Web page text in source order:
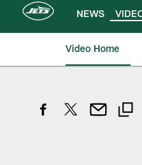
NEWS
Video Home